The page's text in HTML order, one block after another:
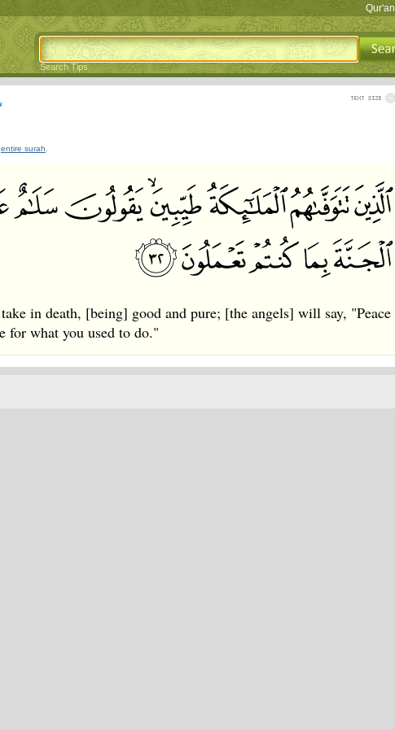
Qur'an
Search Tips
entire surah
in death, [being] good and pure; [the angels] will say, "Peace
for what you used to do."